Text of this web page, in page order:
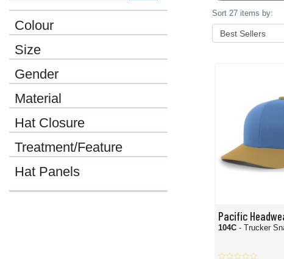
Colour
Size
Gender
Material
Hat Closure
Treatment/Feature
Hat Panels
Sort 27 items by:
Pacific
104C - Trucker